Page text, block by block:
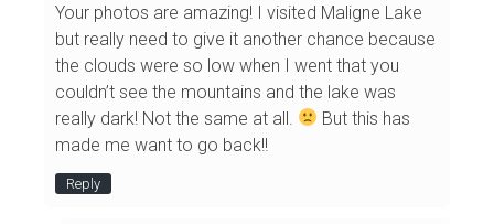
Your photos are amazing! I visited Maligne Lake
but really need to give it another chance because
the clouds were so low when I went that you
couldn’t see the mountains and the lake was
really dark! Not the same at all.
But this has
made me want to go back!!
Reply